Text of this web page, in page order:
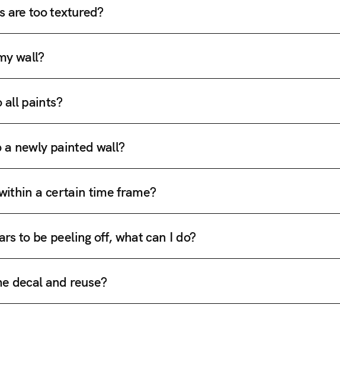
are too textured?
wall?
all paints?
newly painted wall?
a certain time frame?
to be peeling off, what can I do?
decal and reuse?